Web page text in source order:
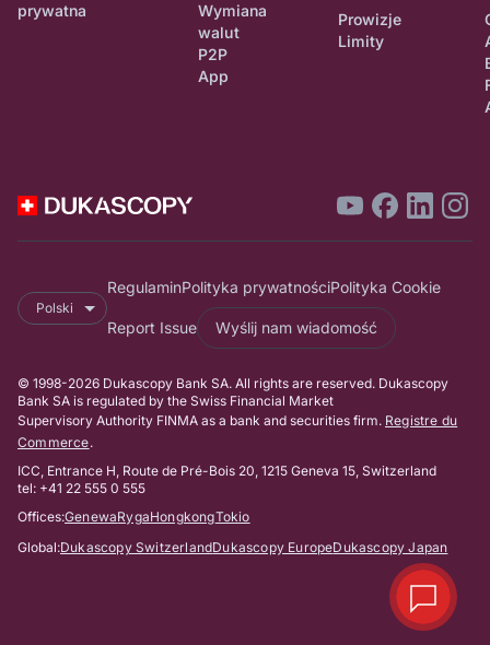
prywatna
Wymiana
walut
P2P
App
Prowizje
Limity
Polski
RegulaminPolityka prywatnościPolityka Cookie
Report Issue Wyślij nam wiadomość
© 1998-2026 Dukascopy Bank SA. All rights are reserved. Dukascopy
Bank SA is regulated by the Swiss Financial Market
Supervisory Authority FINMA as a bank and securities firm. Registre du
Commerce.
ICC, Entrance H, Route de Pré-Bois 20, 1215 Geneva 15, Switzerland
tel: +41 22 555 0 555
Offices:GenewaRygaHongkongTokio
Global:Dukascopy SwitzerlandDukascopy EuropeDukascopy Japan